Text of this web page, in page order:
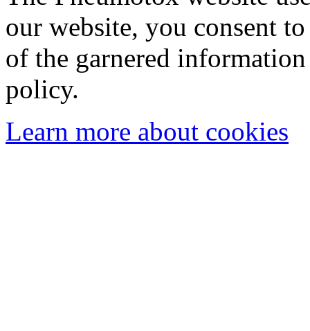
our website, you consent
of the garnered
policy.
Learn more about cookies